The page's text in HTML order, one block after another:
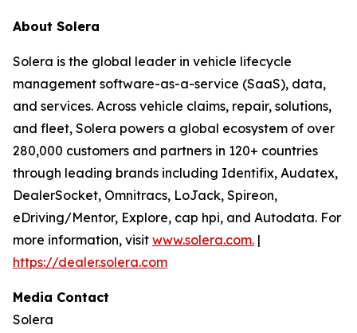
About Solera
Solera is the global leader in vehicle lifecycle
management software-as-a-service (SaaS), data,
and services. Across vehicle claims, repair, solutions,
and fleet, Solera powers a global ecosystem of over
280,000 customers and partners in 120+ countries
through leading brands including Identifix, Audatex,
DealerSocket, Omnitracs, LoJack, Spireon,
eDriving/Mentor, Explore, cap hpi, and Autodata. For
more information, visit www.solera.com. |
https://dealer.solera.com
Media Contact
Solera